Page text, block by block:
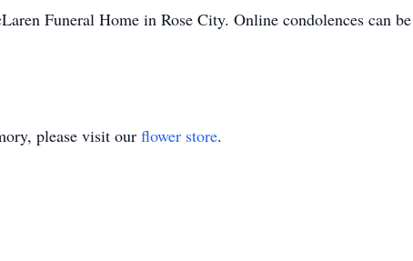
Funeral Home in Rose City. Online condolences can
please visit our flower store.